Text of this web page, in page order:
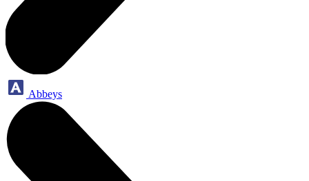
Abbeys